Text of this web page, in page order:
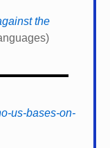
the
us-bases-on-